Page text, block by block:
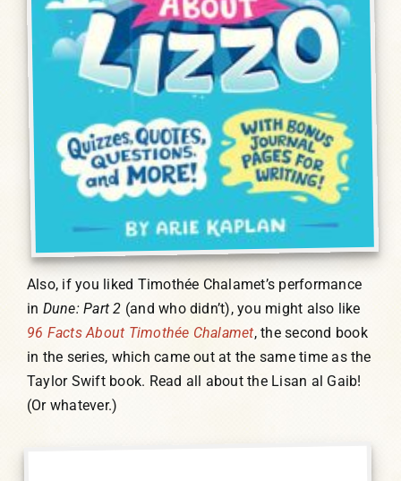
Also, if you liked Timothée Chalamet’s performance
in Dune: Part 2 (and who didn’t), you might also like
96 Facts About Timothée Chalamet, the second book
in the series, which came out at the same time as the
Taylor Swift book. Read all about the Lisan al Gaib!
(Or whatever.)